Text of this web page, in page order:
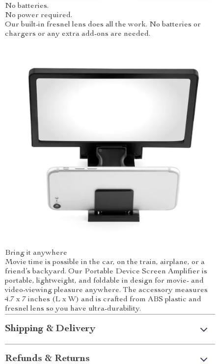
No batteries.
No power required.
Our built-in fresnel lens does all the work. No batteries or
chargers or any extra add-ons are needed.
Bring it anywhere
Movie time is possible in the car, on the train, airplane, or a
friend’s backyard. Our Portable Device Screen Amplifier is
portable, lightweight, and foldable in design for movie- and
video-viewing pleasure anywhere. The accessory measures
4.7 x 7 inches (L x W) and is crafted from ABS plastic and
fresnel lens so you have ultra-durability.
Shipping & Delivery
Refunds & Returns